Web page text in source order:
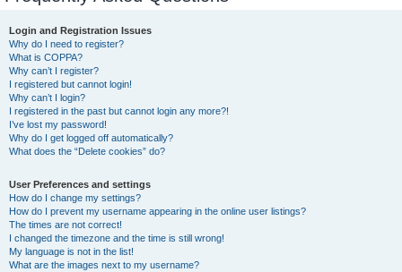
Login and Registration Issues
Why do I need to register?
What is COPPA?
Why can’t I register?
I registered but cannot login!
Why can’t I login?
I registered in the past but cannot login any more?!
I’ve lost my password!
Why do I get logged off automatically?
What does the “Delete cookies” do?
User Preferences and settings
How do I change my settings?
How do I prevent my username appearing in the online user listings?
The times are not correct!
I changed the timezone and the time is still wrong!
My language is not in the list!
What are the images next to my username?